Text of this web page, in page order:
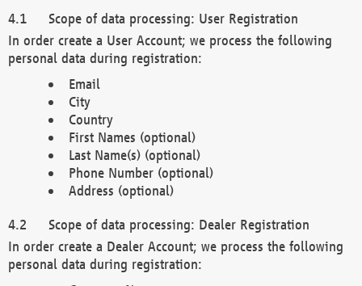
Scope of data processing: User Registration
In order create a User Account; we process the following
personal data during registration:
Email
City
Country
First Names (optional)
Last Name(s) (optional)
Phone Number (optional)
Address (optional)
Scope of data processing: Dealer Registration
In order create a Dealer Account; we process the following
personal data during registration: